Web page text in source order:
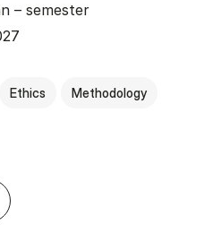
– semester
Ethics Methodology